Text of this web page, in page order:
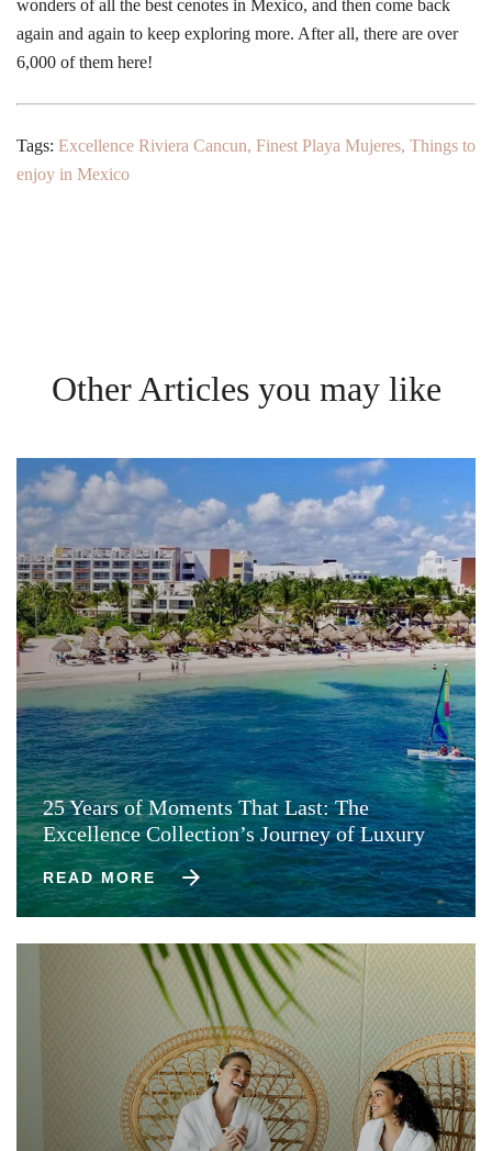
wonders of all the best cenotes in Mexico, and then come back
again and again to keep exploring more. After all, there are over
6,000 of them here!
Tags: Excellence Riviera Cancun, Finest Playa Mujeres, Things to
enjoy in Mexico
Other Articles you may like
25 Years of Moments That Last: The
Excellence Collection’s Journey of Luxury
READ MORE